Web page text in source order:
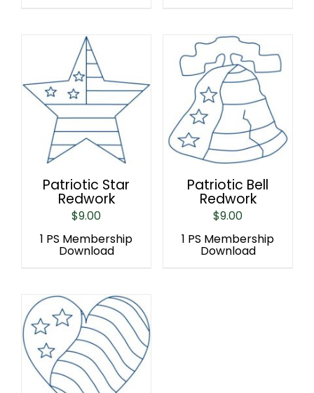
Patriotic Star
Redwork
$9.00
1 PS Membership
Download
Patriotic Bell
Redwork
$9.00
1 PS Membership
Download